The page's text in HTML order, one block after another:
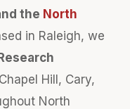
the North
in Raleigh, we
Hill, Cary,
North